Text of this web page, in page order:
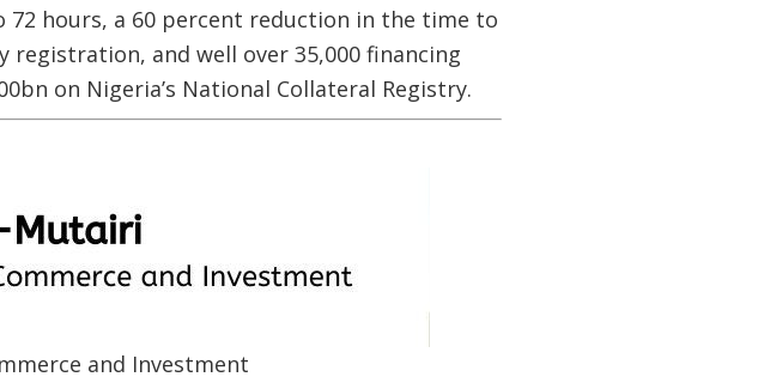
hours, a 60 percent reduction in the time to
and well over 35,000 financing
on Nigeria’s National Collateral Registry.
and Investment